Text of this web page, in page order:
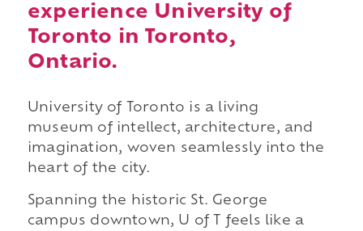
experience University of
Toronto in Toronto,
Ontario.
University of Toronto is a living
museum of intellect, architecture, and
imagination, woven seamlessly into the
heart of the city.
Spanning the historic St. George
campus downtown, U of T feels like a